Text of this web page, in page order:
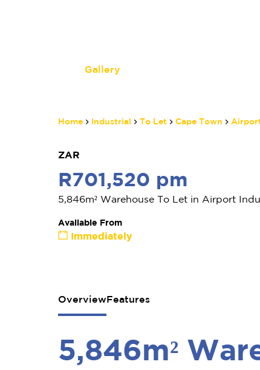
Home Industrial To Let Cape Town
Gallery
ZAR
R701,520 pm
5,846m² Warehouse To Let in Airport
Available From
Immediately
OverviewFeatures
5,846m²